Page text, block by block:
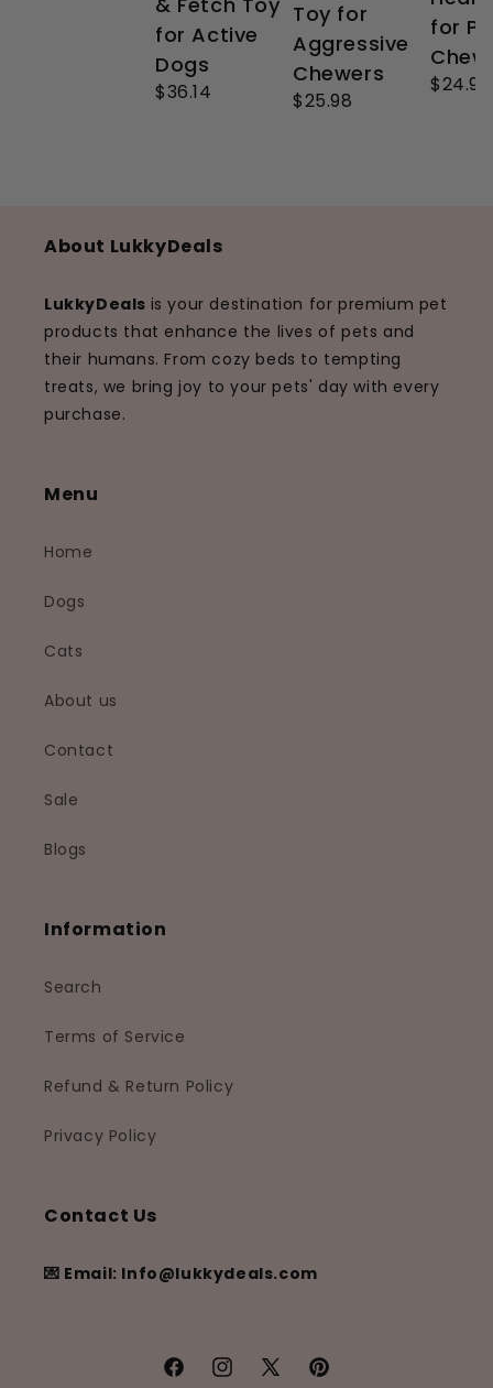
for Active
Dogs
$36.14
Toy for
Aggressive
Chewers
$25.98
for
$24.99
About LukkyDeals
LukkyDeals is your destination for premium pet
products that enhance the lives of pets and
their humans. From cozy beds to tempting
treats, we bring joy to your pets' day with every
purchase.
Menu
Home
Dogs
Cats
About us
Contact
Sale
Blogs
Information
Search
Terms of Service
Refund & Return Policy
Privacy Policy
Contact Us
💌 Email: Info@lukkydeals.com
FacebookInstagram
X Pinterest